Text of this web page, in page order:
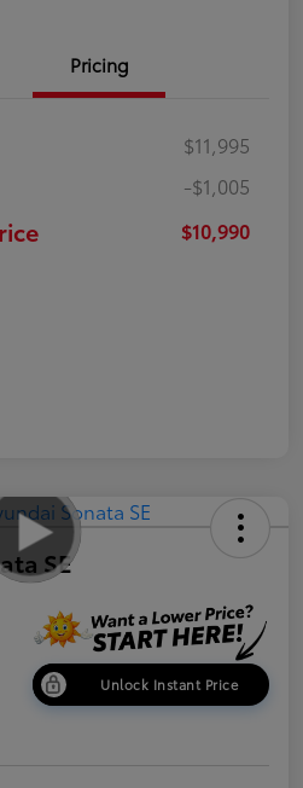
Pricing
$11,995
-$1,005
$10,990
SE
Unlock Instant Price